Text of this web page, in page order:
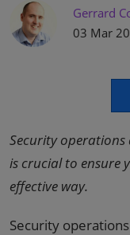
Gerrard
03 Mar
Security
is crucial to ensure
effective way.
Security